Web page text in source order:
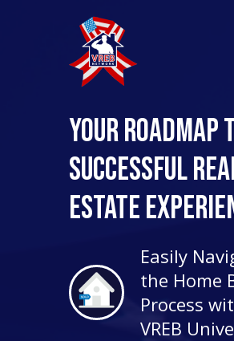
Your Roadmap
Successful
Estate
Easily
the Home
Process
VREB